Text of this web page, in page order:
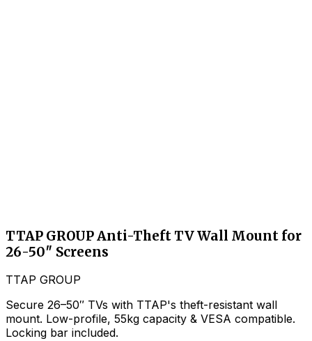
TTAP GROUP Anti-Theft TV Wall Mount for
26-50″ Screens
TTAP GROUP
Secure 26–50″ TVs with TTAP's theft-resistant wall
mount. Low-profile, 55kg capacity & VESA compatible.
Locking bar included.